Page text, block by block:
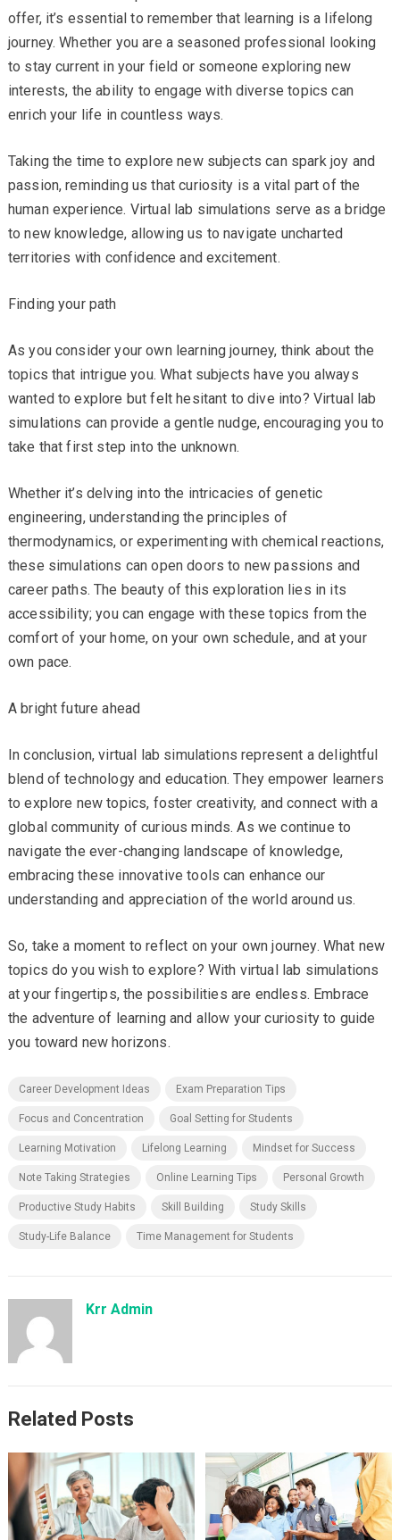
offer, it’s essential to remember that learning is a lifelong
journey. Whether you are a seasoned professional looking
to stay current in your field or someone exploring new
interests, the ability to engage with diverse topics can
enrich your life in countless ways.
Taking the time to explore new subjects can spark joy and
passion, reminding us that curiosity is a vital part of the
human experience. Virtual lab simulations serve as a bridge
to new knowledge, allowing us to navigate uncharted
territories with confidence and excitement.
Finding your path
As you consider your own learning journey, think about the
topics that intrigue you. What subjects have you always
wanted to explore but felt hesitant to dive into? Virtual lab
simulations can provide a gentle nudge, encouraging you to
take that first step into the unknown.
Whether it’s delving into the intricacies of genetic
engineering, understanding the principles of
thermodynamics, or experimenting with chemical reactions,
these simulations can open doors to new passions and
career paths. The beauty of this exploration lies in its
accessibility; you can engage with these topics from the
comfort of your home, on your own schedule, and at your
own pace.
A bright future ahead
In conclusion, virtual lab simulations represent a delightful
blend of technology and education. They empower learners
to explore new topics, foster creativity, and connect with a
global community of curious minds. As we continue to
navigate the ever-changing landscape of knowledge,
embracing these innovative tools can enhance our
understanding and appreciation of the world around us.
So, take a moment to reflect on your own journey. What new
topics do you wish to explore? With virtual lab simulations
at your fingertips, the possibilities are endless. Embrace
the adventure of learning and allow your curiosity to guide
you toward new horizons.
Career Development Ideas Exam Preparation Tips
Focus and Concentration Goal Setting for Students
Learning Motivation Lifelong Learning Mindset for Success
Note Taking Strategies Online Learning Tips Personal Growth
Productive Study Habits Skill Building Study Skills
Study-Life Balance Time Management for Students
Krr Admin
Related Posts